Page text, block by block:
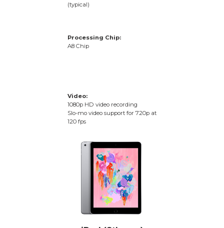
(typical)
Processing Chip:
A8 Chip
Video:
1080p HD video recording
Slo-mo video support for 720p at
120 fps